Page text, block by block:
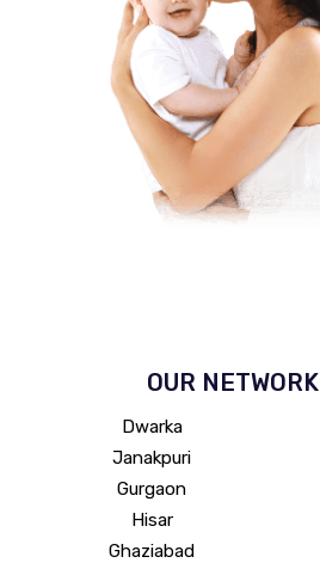
OUR NETWORK
Dwarka
Janakpuri
Gurgaon
Hisar
Ghaziabad